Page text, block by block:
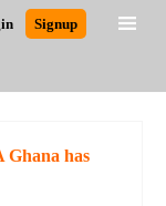
Signup
Ghana has